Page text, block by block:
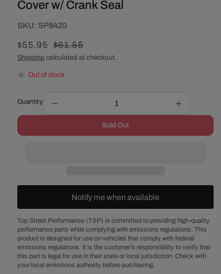
Cover w/ Crank Seal
SKU:
SKU: SP8420
Sale
price
$55.95
Regular
price
$61.55
Shipping calculated at checkout.
Out of stock
Quantity
quantity
Chevy
Polished
Aluminum
1-
Piece
Timing
Cover
Increase
quantity
Chevy
Polished
Aluminum
1-
Piece
Timing
Sold Out
Notify me when available
Top Street Performance (TSP) is committed to providing high-quality
performance parts while complying with emissions regulations. This
product is designed for use on vehicles that comply with federal
emissions regulations. It is the customer’s responsibility to verify that
this part is legal for use in their state or local jurisdiction. Check with
your local emissions authority before purchasing.